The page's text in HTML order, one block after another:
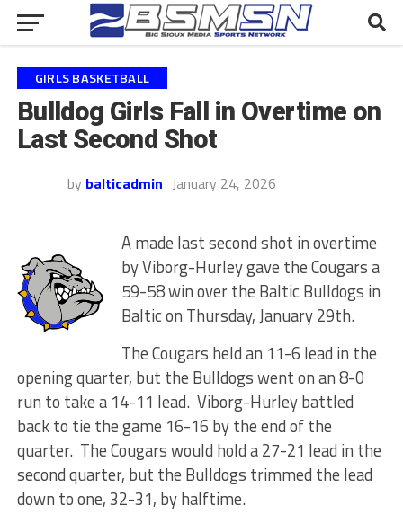
GIRLS BASKETBALL
Bulldog Girls Fall in Overtime on
Last Second Shot
by balticadmin January 24, 2026
A made last second shot in overtime
by Viborg-Hurley gave the Cougars a
59-58 win over the Baltic Bulldogs in
Baltic on Thursday, January 29th.
The Cougars held an 11-6 lead in the
opening quarter, but the Bulldogs went on an 8-0
run to take a 14-11 lead. Viborg-Hurley battled
back to tie the game 16-16 by the end of the
quarter. The Cougars would hold a 27-21 lead in the
second quarter, but the Bulldogs trimmed the lead
down to one, 32-31, by halftime.